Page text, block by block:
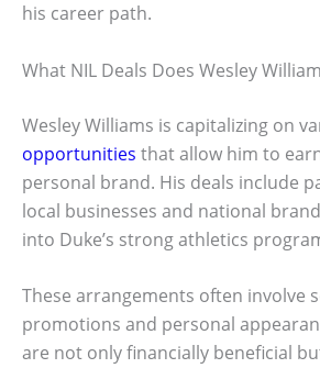
his career path.
What NIL Deals Does Wesley
Wesley Williams is capitalizing on
opportunities that allow him to
personal brand. His deals include
local businesses and national
into Duke’s strong athletics
These arrangements often involve
promotions and personal
are not only financially beneficial